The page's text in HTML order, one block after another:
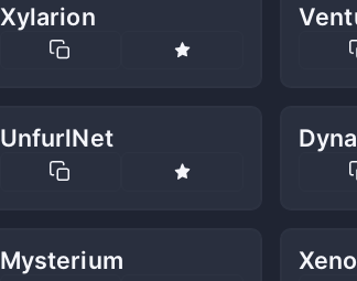
Xylarion
UnfurlNet
Mysterium